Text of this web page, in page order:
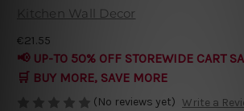
Kitchen Wall Decor
€21.55
📢 UP-TO 50% OFF STOREWIDE CART
🛒 BUY MORE, SAVE MORE
(No reviews yet) Write a